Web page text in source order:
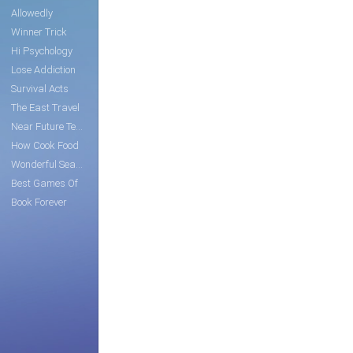
Allowedly
Winner Trick
Hi Psychology
Lose Addiction
Survival Acts
The East Travel
Near Future Tech
How Cook Food
Wonderful Search
Best Games Of
Book Forever